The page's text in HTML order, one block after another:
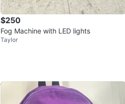
$250
Fog Machine with LED lights
Taylor